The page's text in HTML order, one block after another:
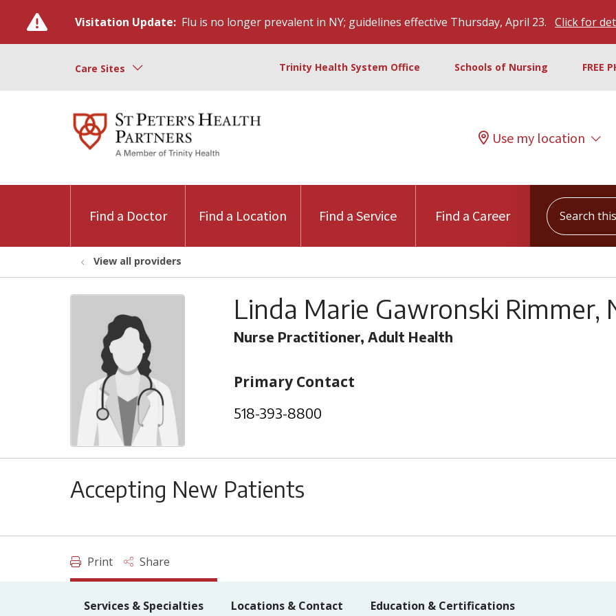
Visitation Update: Flu is no longer prevalent in NY; guidelines effective Thursday, April 23. Click for
Care Sites Trinity Health System Office Schools of Nursing FREE
Use my location
Find a Doctor Find a Location Find a Service Find a Career
Search this
View all providers
Linda Marie Gawronski Rimmer,
Nurse Practitioner, Adult Health
Primary Contact
518-393-8800
Accepting New Patients
Print Share
Services & Specialties Locations & Contact Education & Certifications